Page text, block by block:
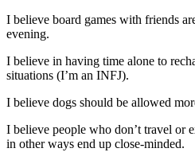
I believe board games with friends
evening.
I believe in having time alone to
situations (I’m an INFJ).
I believe dogs should be allowed
I believe people who don’t travel or
in other ways end up close-minded.